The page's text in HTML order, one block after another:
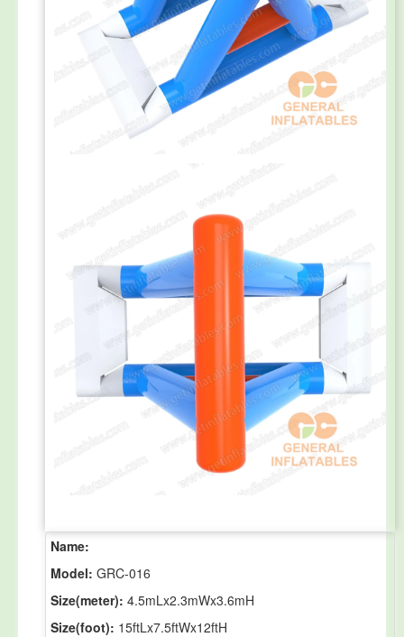
Name:
Model: GRC-016
Size(meter): 4.5mLx2.3mWx3.6mH
Size(foot): 15ftLx7.5ftWx12ftH